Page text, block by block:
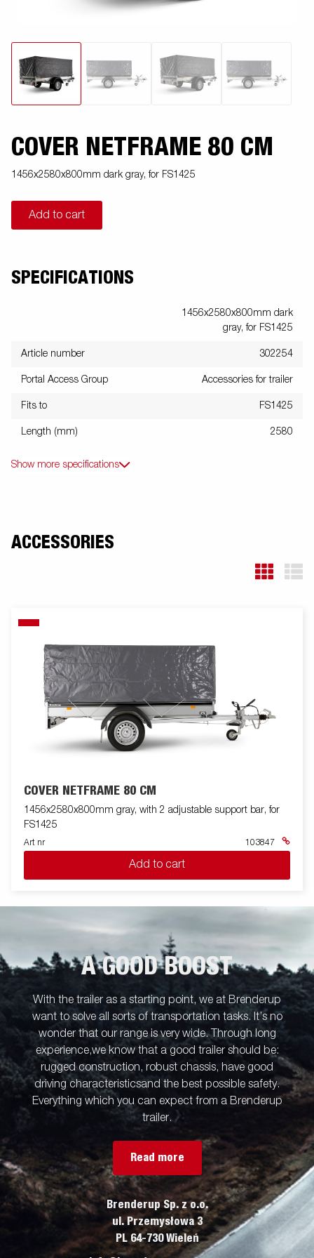
COVER NETFRAME 80 CM
1456x2580x800mm dark gray, for FS1425
Add to cart
SPECIFICATIONS
1456x2580x800mm dark
gray, for FS1425
Article number 302254
Portal Access Group Accessories for trailer
Fits to FS1425
Length (mm) 2580
Show more specifications
ACCESSORIES
COVER NETFRAME 80 CM
1456x2580x800mm gray, with 2 adjustable support bar, for
FS1425
Art nr 103847
Add to cart
A GOOD BOOST
With the trailer as a starting point, we at Brenderup
want to solve all sorts of transportation tasks. It’s no
wonder that our range is very wide. Through long
experience,we know that a good trailer should be:
rugged construction, robust chassis, have good
driving characteristicsand the best possible safety.
Everything which you can expect from a Brenderup
trailer.
Read more
Brenderup Sp. z o.o.
ul. Przemysłowa 3
PL 64-730 Wieleń